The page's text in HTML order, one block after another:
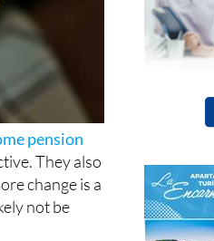
pension
They also
change is a
not be